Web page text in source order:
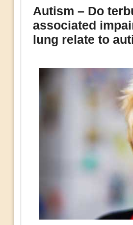
Autism – Do
associated
lung relate to